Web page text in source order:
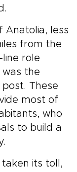
Anatolia, less
from the
role
was the
post. These
most of
who
to build a
its toll,